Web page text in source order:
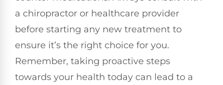
a chiropractor or healthcare provider
before starting any new treatment to
ensure it’s the right choice for you.
Remember, taking proactive steps
towards your health today can lead to a